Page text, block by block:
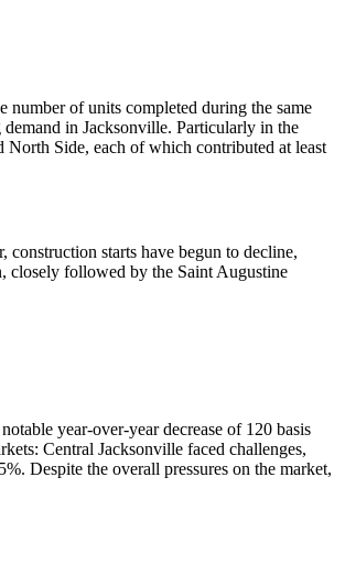
number of units completed during the same
in Jacksonville. Particularly in the
North Side, each of which contributed at least
starts have begun to decline,
closely followed by the Saint Augustine
year-over-year decrease of 120 basis
Central Jacksonville faced challenges,
Despite the overall pressures on the market,